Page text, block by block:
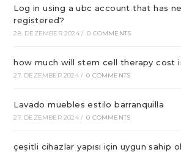
Log in using a ubc account that has
registered?
28. DEZEMBER 2024 / 0 COMMENTS
how much will stem cell therapy cost
27. DEZEMBER 2024 / 0 COMMENTS
Lavado muebles estilo barranquilla
27. DEZEMBER 2024 / 0 COMMENTS
çeşitli cihazlar yapısı için uygun sahip